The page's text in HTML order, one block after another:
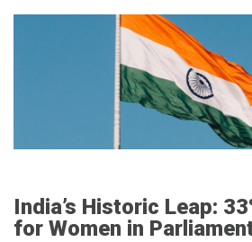
India’s Historic Leap:
for Women in